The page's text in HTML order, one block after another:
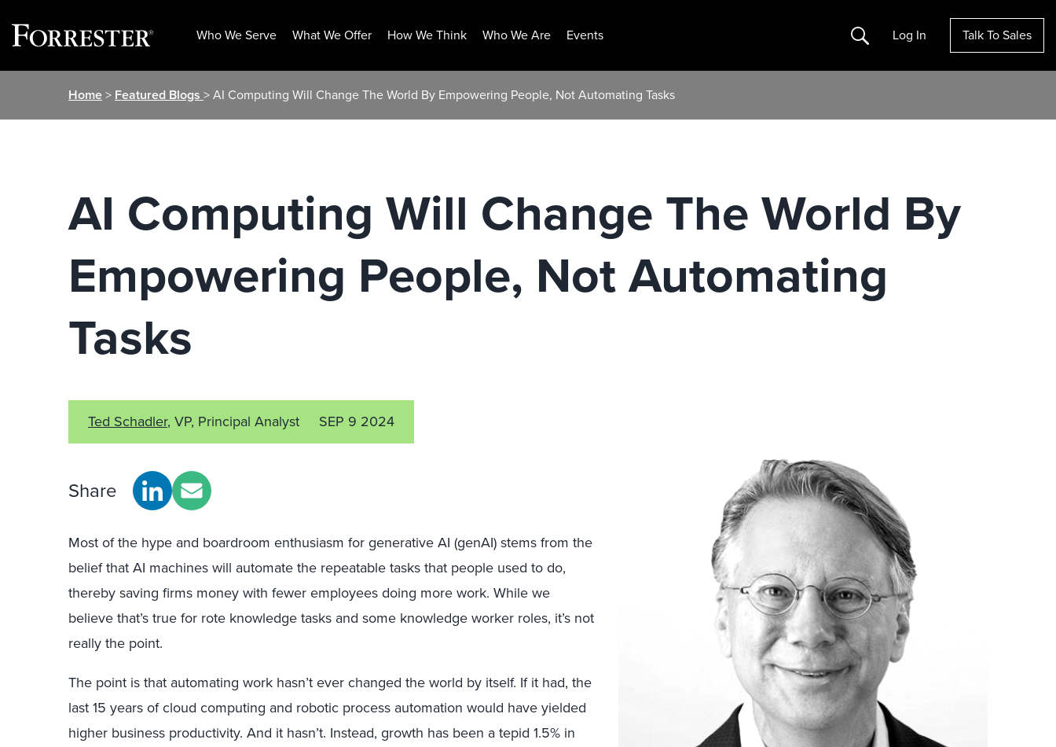
Who We Serve What We Offer How We Think Who We Are Events Search Log In Talk To Sales
Home> Featured Blogs > AI Computing Will Change The World By Empowering People, Not Automating Tasks
AI Computing Will Change The World By
Empowering People, Not Automating
Tasks
Ted Schadler, VP, Principal Analyst SEP 9 2024
Share
Most of the hype and boardroom enthusiasm for generative AI (genAI) stems from the
belief that AI machines will automate the repeatable tasks that people used to do,
thereby saving firms money with fewer employees doing more work. While we
believe that’s true for rote knowledge tasks and some knowledge worker roles, it’s not
really the point.
The point is that automating work hasn’t ever changed the world by itself. If it had, the
last 15 years of cloud computing and robotic process automation would have yielded
higher business productivity. And it hasn’t. Instead, growth has been a tepid 1.5% in